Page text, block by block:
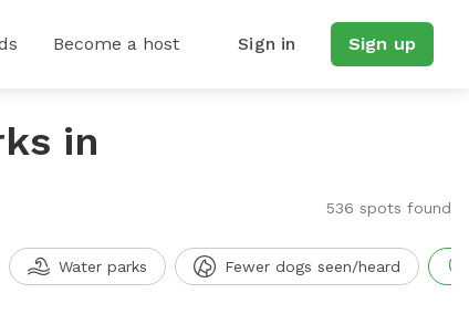
Become a host Sign in Sign up
in
536 spots found
Water parks Fewer dogs seen/heard